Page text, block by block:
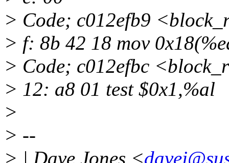
> Code; c012efb9
> f: 8b 42 18 mov
> Code; c012efbc
> 12: a8 01 test $0x1,%al
>
> --
> | Dave Jones <